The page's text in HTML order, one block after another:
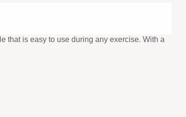
that is easy to use during any exercise. With a